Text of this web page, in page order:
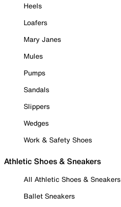
Heels
Loafers
Mary Janes
Mules
Pumps
Sandals
Slippers
Wedges
Work & Safety Shoes
Athletic Shoes & Sneakers
All Athletic Shoes & Sneakers
Ballet Sneakers